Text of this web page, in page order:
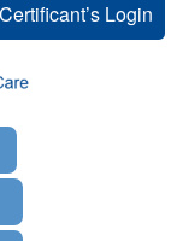
Certificant’s Login